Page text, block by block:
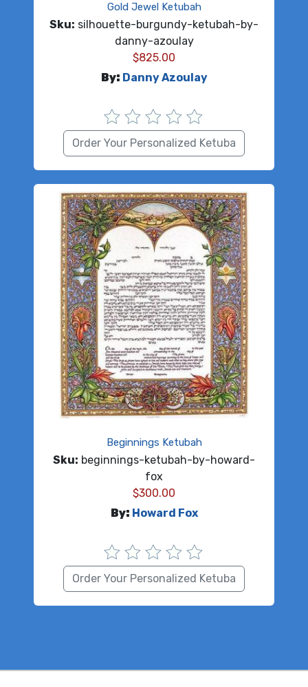
Gold Jewel Ketubah
Sku: silhouette-burgundy-ketubah-by-
danny-azoulay
$825.00
By: Danny Azoulay
Order Your Personalized Ketuba
Beginnings Ketubah
Sku: beginnings-ketubah-by-howard-
fox
$300.00
By: Howard Fox
Order Your Personalized Ketuba